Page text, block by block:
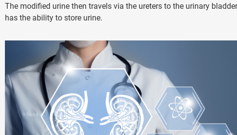
The modified urine then travels via the ureters to the urinary
has the ability to store urine.